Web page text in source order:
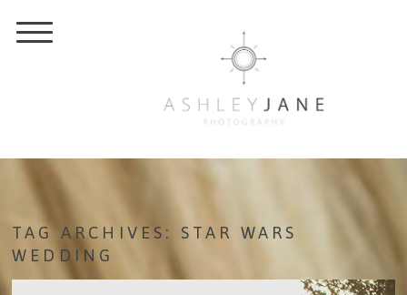
TAG ARCHIVES: STAR WARS
WEDDING